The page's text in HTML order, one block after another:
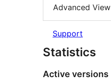
Advanced View
Support
Statistics
Active versions